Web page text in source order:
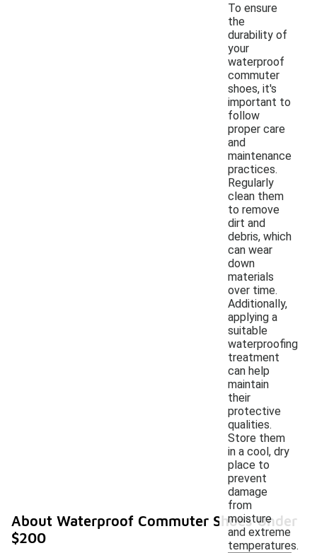
To ensure
the
durability of
your
waterproof
commuter
shoes, it's
important to
follow
proper care
and
maintenance
practices.
Regularly
clean them
to remove
dirt and
debris, which
can wear
down
materials
over time.
Additionally,
applying a
suitable
waterproofing
treatment
can help
maintain
their
protective
qualities.
Store them
in a cool, dry
place to
prevent
damage
from
moisture
and extreme
temperatures.
About Waterproof Commuter Shoes Under
$200